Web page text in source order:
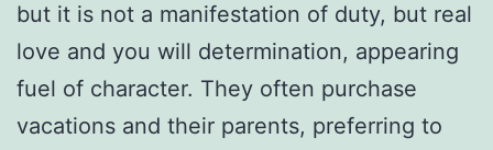
but it is not a manifestation of duty, but real
love and you will determination, appearing
fuel of character. They often purchase
vacations and their parents, preferring to